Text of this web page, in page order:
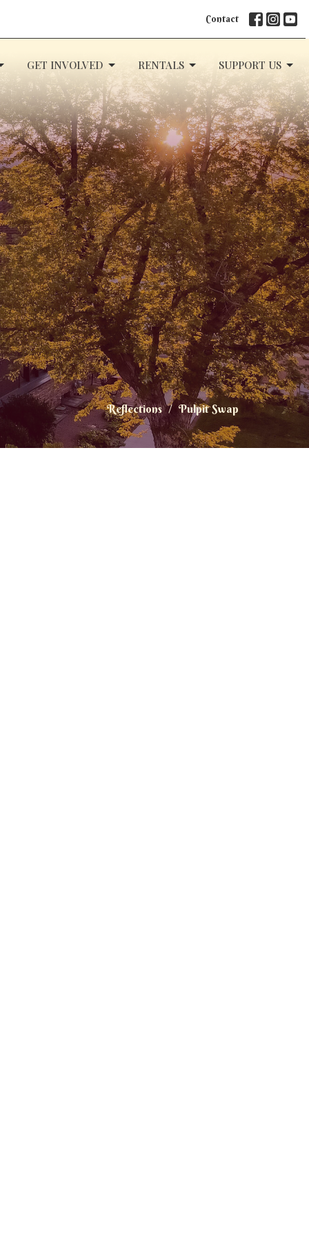
Contact
GET INVOLVED RENTALS SUPPORT US
Reflections Pulpit Swap